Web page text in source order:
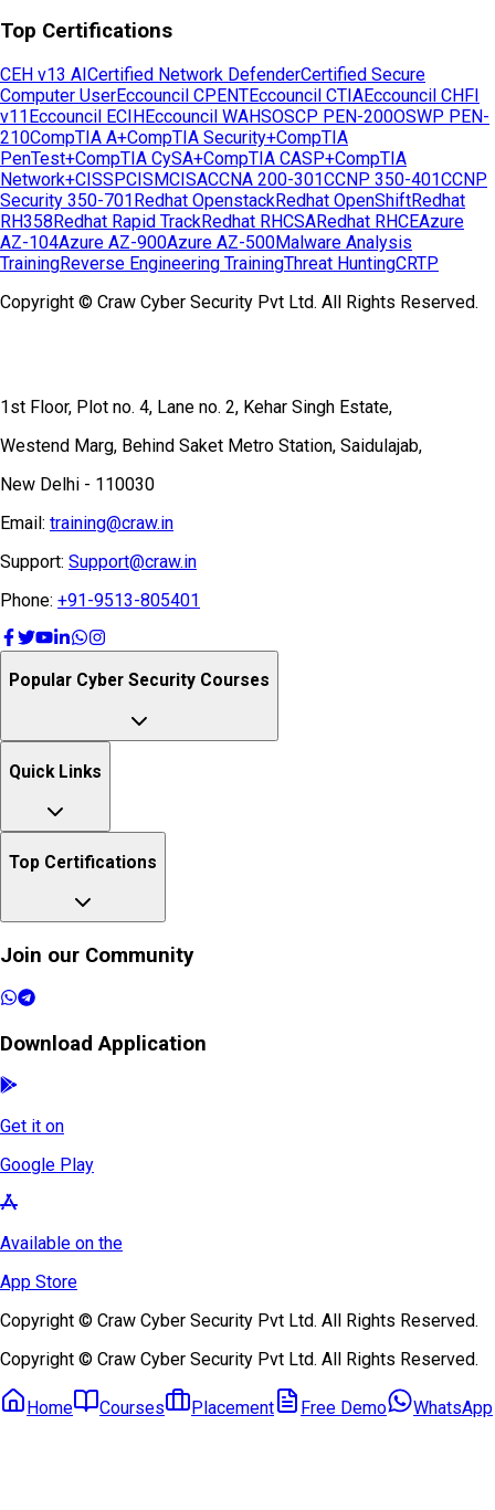
Top Certifications
CEH v13 AICertified Network DefenderCertified Secure
Computer UserEccouncil CPENTEccouncil CTIAEccouncil CHFI
v11Eccouncil ECIHEccouncil WAHSOSCP PEN-200OSWP PEN-
210CompTIA A+CompTIA Security+CompTIA
PenTest+CompTIA CySA+CompTIA CASP+CompTIA
Network+CISSPCISMCISACCNA 200-301CCNP 350-401CCNP
Security 350-701Redhat OpenstackRedhat OpenShiftRedhat
RH358Redhat Rapid TrackRedhat RHCSARedhat RHCEAzure
AZ-104Azure AZ-900Azure AZ-500Malware Analysis
TrainingReverse Engineering TrainingThreat HuntingCRTP
Copyright © Craw Cyber Security Pvt Ltd. All Rights Reserved.
1st Floor, Plot no. 4, Lane no. 2, Kehar Singh Estate,
Westend Marg, Behind Saket Metro Station, Saidulajab,
New Delhi - 110030
Email: training@craw.in
Support: Support@craw.in
Phone: +91-9513-805401
Popular Cyber Security Courses
Quick Links
Top Certifications
Join our Community
Download Application
Get it on
Google Play
Available on the
App Store
Copyright © Craw Cyber Security Pvt Ltd. All Rights Reserved.
Copyright © Craw Cyber Security Pvt Ltd. All Rights Reserved.
Home Courses Placement Free Demo WhatsApp